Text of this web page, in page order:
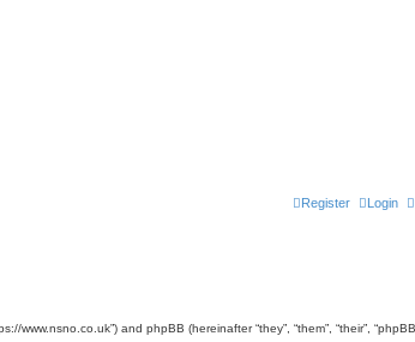
Login
Register
www.nsno.co.uk”) and phpBB (hereinafter “they”, “them”, “their”,